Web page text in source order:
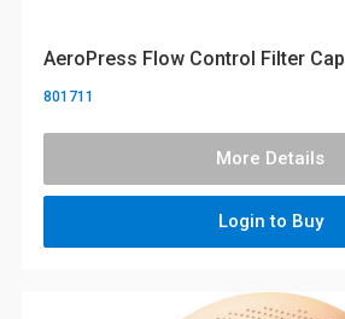
AeroPress Flow Control Filter Cap
801711
More Details
Login to Buy